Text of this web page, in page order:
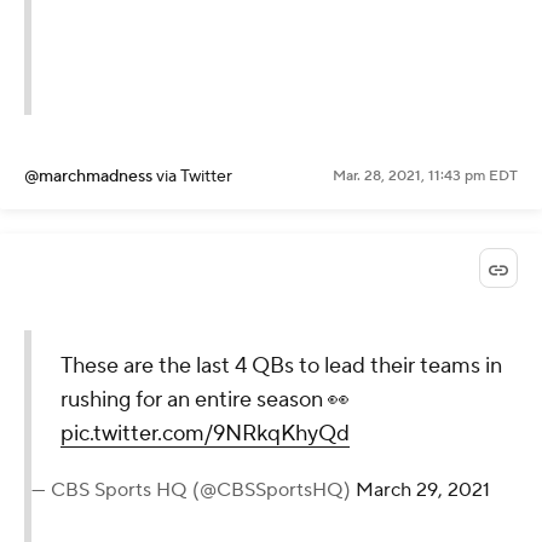
@marchmadnessvia Twitter Mar. 28, 2021, 11:43 pm EDT
These are the last 4 QBs to lead their teams in
rushing for an entire season 👀
pic.twitter.com/9NRkqKhyQd
— CBS Sports HQ (@CBSSportsHQ) March 29, 2021